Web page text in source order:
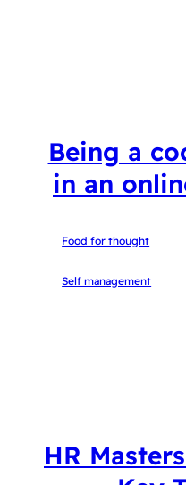
Being a
in an
Food for thought
Self management
HR